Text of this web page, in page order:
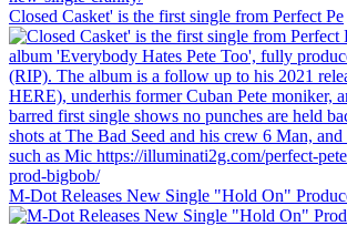
Closed Casket' is the first single from Perfect Pe
M-Dot Releases New Single "Hold On"